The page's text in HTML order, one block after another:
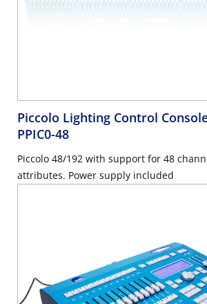
Piccolo Lighting Control
PPIC0-48
Piccolo 48/192 with support for 48
attributes. Power supply included